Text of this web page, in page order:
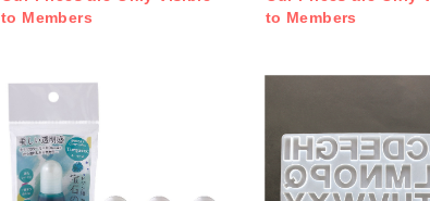
to Members
to Members